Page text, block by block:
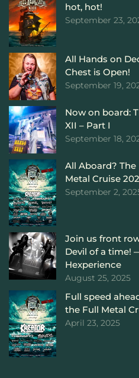
hot, hot!
September 23,
All Hands on
Chest is Open!
September 19,
Now on board:
XII – Part I
September 18,
All Aboard?
Metal Cruise
September 2,
Join us front
Devil of a time!
Hexperience
August 25, 2025
Full speed
the Full Metal
April 23, 2025